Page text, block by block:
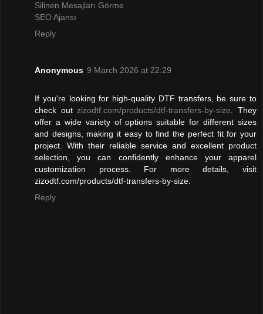
Silinen Mesajları Görme
SEO Ajansı
Reply
Anonymous 9 March 2026 at 22:29
If you're looking for high-quality DTF transfers, be sure to
check out zizodtf.com/products/dtf-transfers-by-size . They
offer a wide variety of options suitable for different sizes
and designs, making it easy to find the perfect fit for your
project. With their reliable service and excellent product
selection, you can confidently enhance your apparel
customization process. For more details, visit
zizodtf.com/products/dtf-transfers-by-size.
Reply